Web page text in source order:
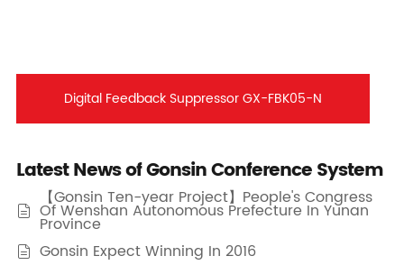
Digital Feedback Suppressor GX-FBK05-N
Latest News of Gonsin Conference System

【Gonsin Ten-year Project】People's Congress
Of Wenshan Autonomous Prefecture In Yunan
Province
 Gonsin Expect Winning In 2016